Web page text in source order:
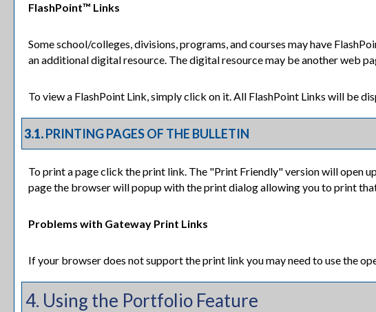
FlashPoint™ Links
Some school/colleges, divisions, programs, and courses may have
an additional digital resource. The digital resource may be another web
To view a FlashPoint Link, simply click on it. All FlashPoint Links will be
3.1.PRINTING PAGES OF THE BULLETIN
To print a page click the print link. The "Print Friendly" version will open
page the browser will popup with the print dialog allowing you to print
Problems with Gateway Print Links
If your browser does not support the print link you may need to use the
4. Using the Portfolio Feature